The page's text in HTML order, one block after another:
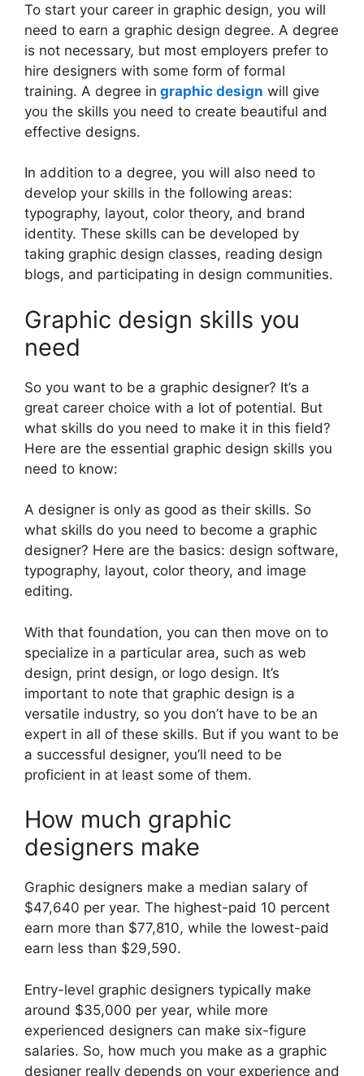
To start your career in graphic design, you will
need to earn a graphic design degree. A degree
is not necessary, but most employers prefer to
hire designers with some form of formal
training. A degree in graphic design will give
you the skills you need to create beautiful and
effective designs.
In addition to a degree, you will also need to
develop your skills in the following areas:
typography, layout, color theory, and brand
identity. These skills can be developed by
taking graphic design classes, reading design
blogs, and participating in design communities.
Graphic design skills you
need
So you want to be a graphic designer? It’s a
great career choice with a lot of potential. But
what skills do you need to make it in this field?
Here are the essential graphic design skills you
need to know:
A designer is only as good as their skills. So
what skills do you need to become a graphic
designer? Here are the basics: design software,
typography, layout, color theory, and image
editing.
With that foundation, you can then move on to
specialize in a particular area, such as web
design, print design, or logo design. It’s
important to note that graphic design is a
versatile industry, so you don’t have to be an
expert in all of these skills. But if you want to be
a successful designer, you’ll need to be
proficient in at least some of them.
How much graphic
designers make
Graphic designers make a median salary of
$47,640 per year. The highest-paid 10 percent
earn more than $77,810, while the lowest-paid
earn less than $29,590.
Entry-level graphic designers typically make
around $35,000 per year, while more
experienced designers can make six-figure
salaries. So, how much you make as a graphic
designer really depends on your experience and